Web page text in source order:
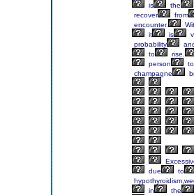
is
the
recover
from
encounter.
it
is
probability
to
rise.
person
to
champagne
due
to
in
the